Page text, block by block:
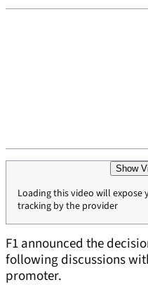
Show
Loading this video will
tracking by the provider
F1 announced the
following discussions
promoter.